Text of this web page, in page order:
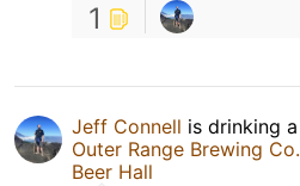
1
Jeff Connell is drinking a
Outer Range Brewing Co.
Beer Hall